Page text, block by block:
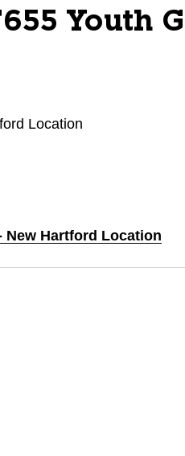
Youth
Location
New Hartford Location